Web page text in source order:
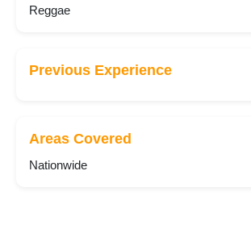
Reggae
Previous Experience
Areas Covered
Nationwide